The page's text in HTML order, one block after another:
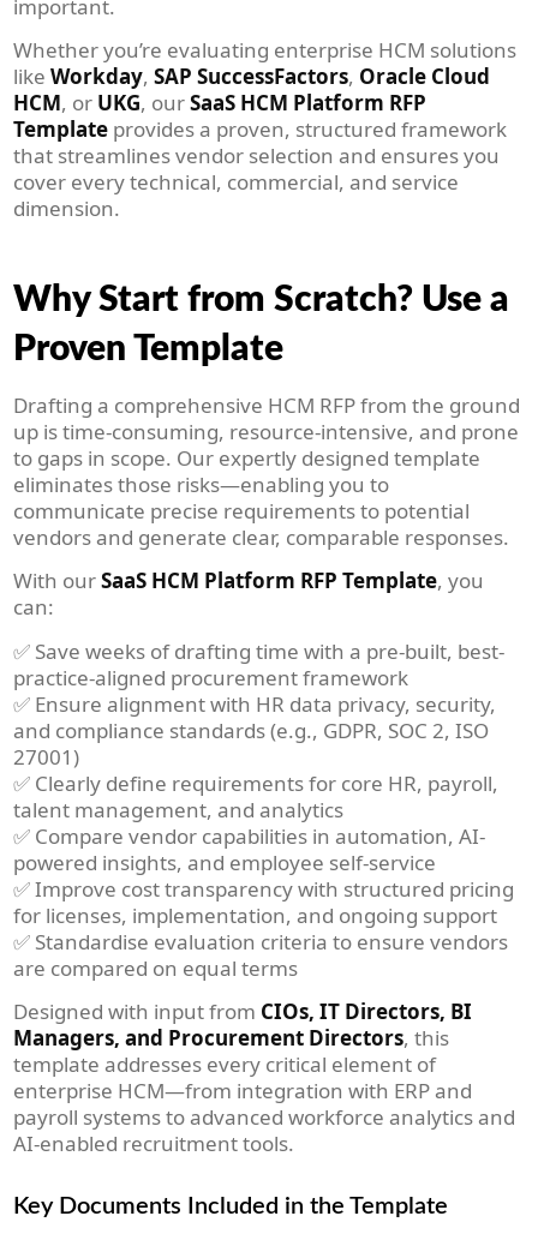
important.
Whether you’re evaluating enterprise HCM solutions
likeWorkday,SAP SuccessFactors, Oracle Cloud
HCM, or UKG, ourSaaS HCM Platform RFP
Template provides a proven, structured framework
that streamlines vendor selection and ensures you
cover every technical, commercial, and service
dimension.
Why Start from Scratch? Use a
Proven Template
Drafting a comprehensive HCM RFP from the ground
up is time-consuming, resource-intensive, and prone
to gaps in scope. Our expertly designed template
eliminates those risks—enabling you to
communicate precise requirements to potential
vendors and generate clear, comparable responses.
With ourSaaS HCM Platform RFP Template, you
can:
✅ Save weeks of drafting time with a pre-built, best-
practice-aligned procurement framework
✅ Ensure alignment with HR data privacy, security,
and compliance standards (e.g., GDPR, SOC 2, ISO
27001)
✅ Clearly define requirements for core HR, payroll,
talent management, and analytics
✅ Compare vendor capabilities in automation, AI-
powered insights, and employee self-service
✅ Improve cost transparency with structured pricing
for licenses, implementation, and ongoing support
✅ Standardise evaluation criteria to ensure vendors
are compared on equal terms
Designed with input from CIOs, IT Directors, BI
Managers, and Procurement Directors, this
template addresses every critical element of
enterprise HCM—from integration with ERP and
payroll systems to advanced workforce analytics and
AI-enabled recruitment tools.
Key Documents Included in the Template